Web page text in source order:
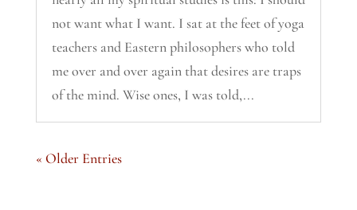
not want what I want. I sat at the feet of yoga
teachers and Eastern philosophers who told
me over and over again that desires are traps
of the mind. Wise ones, I was told,...
« Older Entries